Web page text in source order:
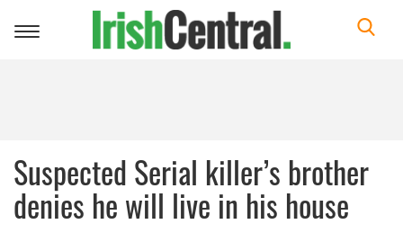
Toggle
Suspected Serial killer’s brother
denies he will live in his house